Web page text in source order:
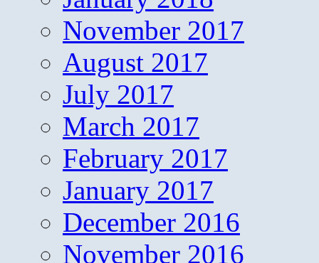
November 2017
August 2017
July 2017
March 2017
February 2017
January 2017
December 2016
November 2016